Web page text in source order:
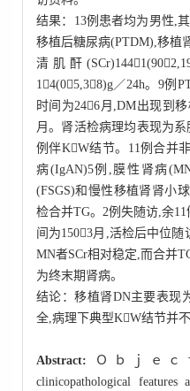
结果：13例患者均为男性,
移植后糖尿病(PTDM),移植
清肌酐
14(05,38)g／24h。9例
时间为246月,DM出现到
月。肾活检病理均表现为
例伴KW结节。11例合并
病(IgAN)5例,膜性肾病
(FSGS)和慢性移植肾肾小
检合并TG。2例失随访,余
间为1503月,活检后中位
MN者SCr相对稳定,而合并
为终末期肾病。
结论：移植肾DN主要表现
全,病理下典型KW结节并
Abstract:
Ｏｂｊｅｃ
clinicopathological features